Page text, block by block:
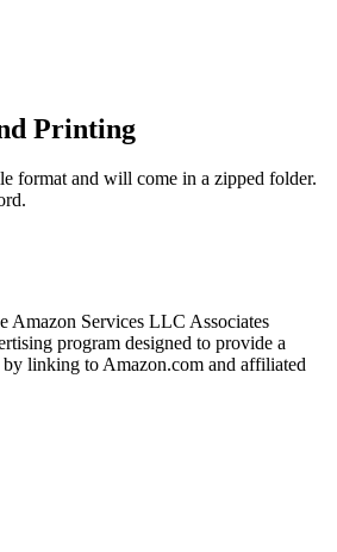
Printing
format and will come in a zipped folder.
Amazon Services LLC Associates
program designed to provide a
by linking to Amazon.com and affiliated